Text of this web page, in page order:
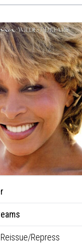
Reissue/Repress